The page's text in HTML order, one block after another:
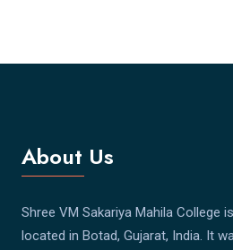
About Us
Shree VM Sakariya Mahila College
located in Botad, Gujarat, India. It